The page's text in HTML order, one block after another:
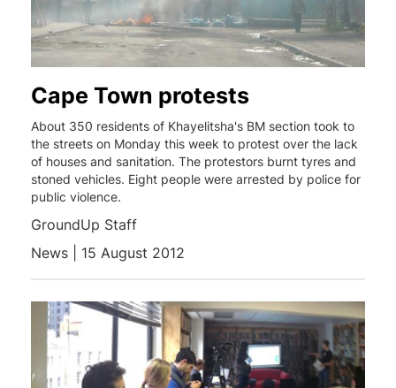
Cape Town protests
About 350 residents of Khayelitsha's BM section took to
the streets on Monday this week to protest over the lack
of houses and sanitation. The protestors burnt tyres and
stoned vehicles. Eight people were arrested by police for
public violence.
GroundUp Staff
News | 15 August 2012